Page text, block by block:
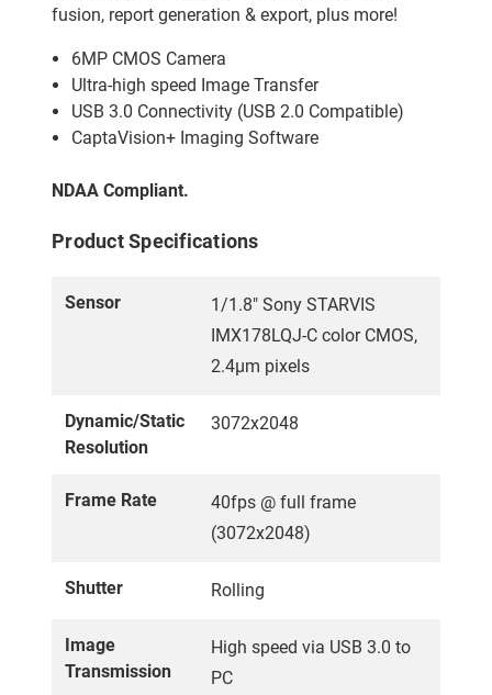
fusion, report generation & export, plus more!
6MP CMOS Camera
Ultra-high speed Image Transfer
USB 3.0 Connectivity (USB 2.0 Compatible)
CaptaVision+ Imaging Software
NDAA Compliant.
Product Specifications
Sensor
1/1.8" Sony STARVIS
IMX178LQJ-C color CMOS,
2.4µm pixels
Dynamic/Static
Resolution
3072x2048
Frame Rate
40fps @ full frame
(3072x2048)
Shutter Rolling
Image
Transmission
High speed via USB 3.0 to
PC